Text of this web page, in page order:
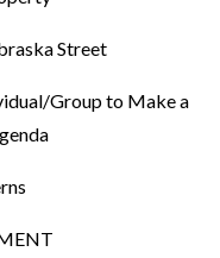
Street
Group to Make a